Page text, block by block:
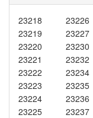
23218
23219
23220
23221
23222
23223
23224
23225
23226
23227
23230
23232
23234
23235
23236
23237